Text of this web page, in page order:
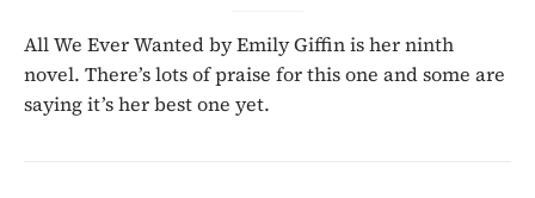
All We Ever Wanted by Emily Giffin is her ninth
novel. There’s lots of praise for this one and some are
saying it’s her best one yet.